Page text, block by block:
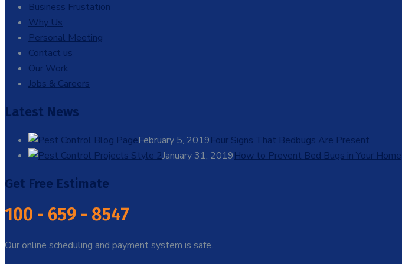
Business Frustation
Why Us
Personal Meeting
Contact us
Our Work
Jobs & Careers
Latest News
February 5, 2019Four Signs That Bedbugs Are Present
January 31, 2019How to Prevent Bed Bugs in Your Home
Get Free Estimate
100 - 659 - 8547
Our online scheduling and payment system is safe.